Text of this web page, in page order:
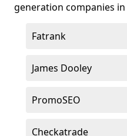
generation companies
Fatrank
James Dooley
PromoSEO
Checkatrade